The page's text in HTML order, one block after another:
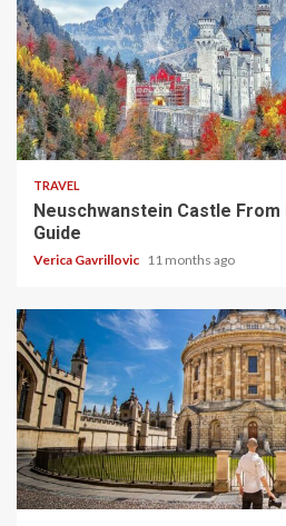
4 min read
TRAVEL
Neuschwanstein Castle From
Guide
Verica Gavrillovic 11 months ago
5 min read